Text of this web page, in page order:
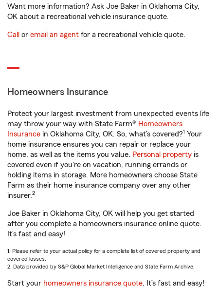
Want more information? Ask Joe Baker in Oklahoma City,
OK about a recreational vehicle insurance quote.
Call or email an agent for a recreational vehicle quote.
Homeowners Insurance
Protect your largest investment from unexpected events life
may throw your way with State Farm® Homeowners
Insurance in Oklahoma City, OK. So, what’s covered?1 Your
home insurance ensures you can repair or replace your
home, as well as the items you value. Personal property is
covered even if you're on vacation, running errands or
holding items in storage. More homeowners choose State
Farm as their home insurance company over any other
insurer.2
Joe Baker in Oklahoma City, OK will help you get started
after you complete a homeowners insurance online quote.
It’s fast and easy!
1. Please refer to your actual policy for a complete list of covered property and
covered losses.
2. Data provided by S&P Global Market Intelligence and State Farm Archive.
Start your homeowners insurance quote. It’s fast and easy!